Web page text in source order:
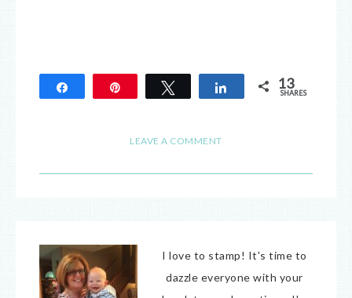
Tweet Share 13
SHARES
LEAVE A COMMENT
I love to stamp! It's time to
dazzle everyone with your